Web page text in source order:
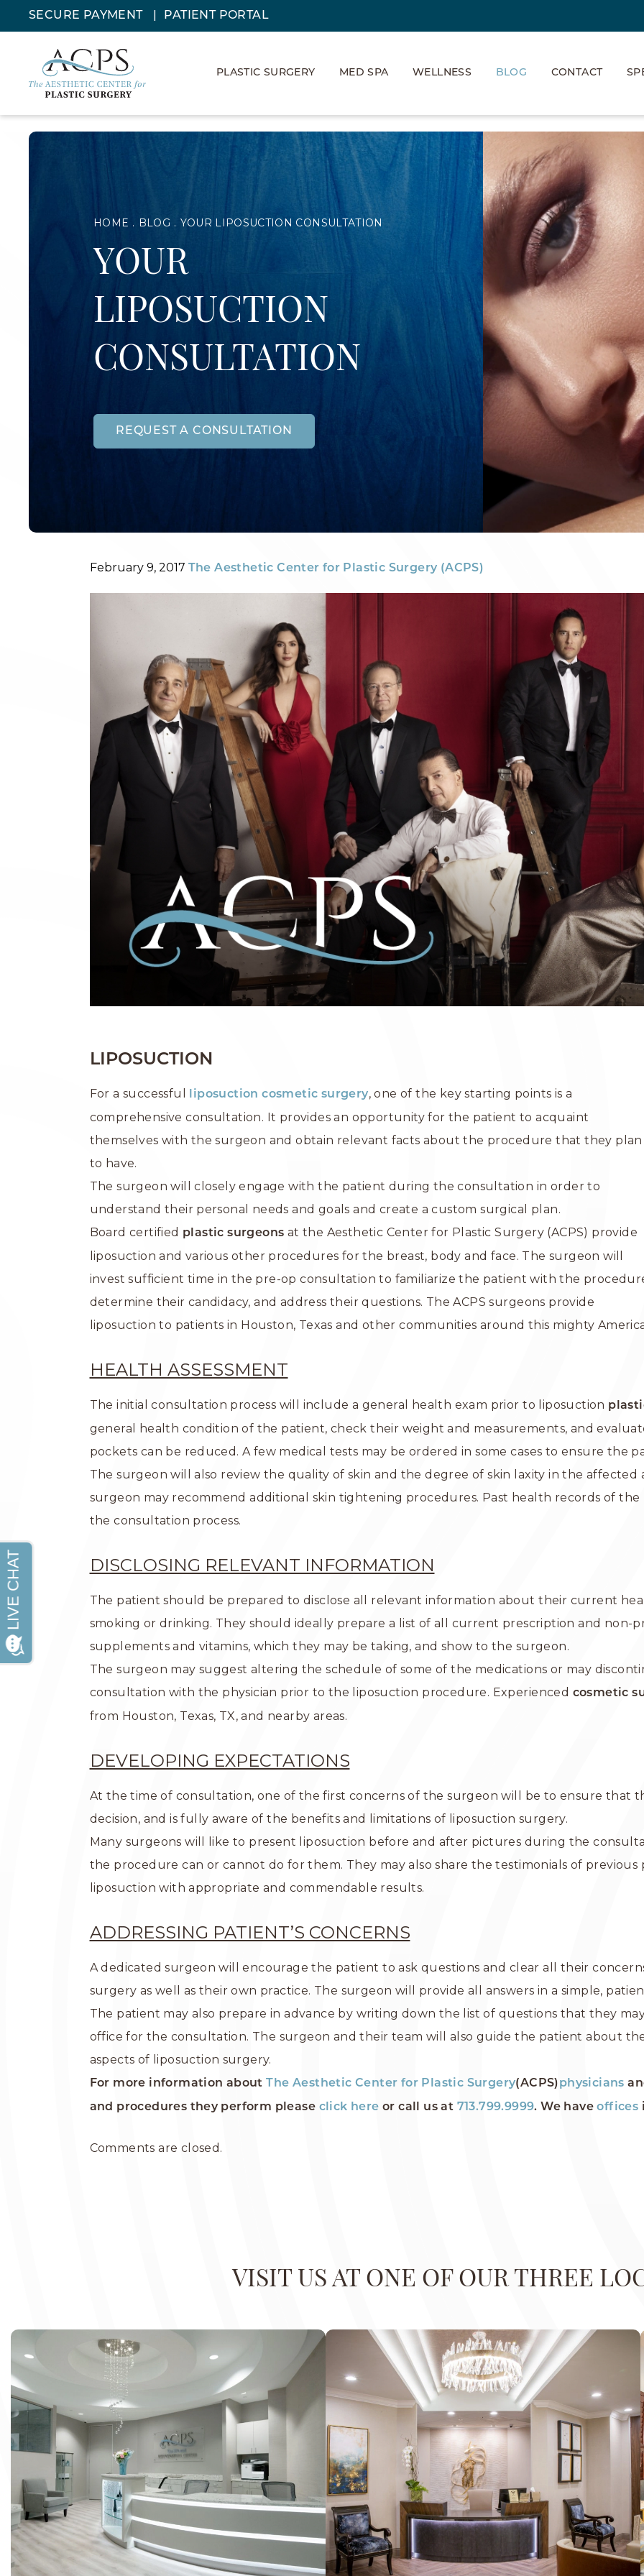
SECURE PAYMENT PATIENT PORTAL
PLASTIC SURGERY MED SPA WELLNESS BLOG CONTACT
HOME BLOG YOUR LIPOSUCTION CONSULTATION
YOUR
LIPOSUCTION
CONSULTATION
REQUEST A CONSULTATION
Posted
February 9, 2017 By
The Aesthetic Center for Plastic Surgery (ACPS)
LIPOSUCTION
For a successful liposuctioncosmetic surgery, one of the key starting points is a
comprehensive consultation. It provides an opportunity for the patient to acquaint
themselves with the surgeon and obtain relevant facts about the procedure that they plan
to have.
The surgeon will closely engage with the patient during the consultation in order to
understand their personal needs and goals and create a custom surgical plan.
Board certified plastic surgeons at the Aesthetic Center for Plastic Surgery (ACPS) provide
liposuction and various other procedures for the breast, body and face. The surgeon will
invest sufficient time in the pre-op consultation to familiarize the patient with the
determine their candidacy, and address their questions. The ACPS surgeons provide
liposuction to patients in Houston, Texas and other communities around this mighty
HEALTH ASSESSMENT
The initial consultation process will include a general health exam prior to liposuction
general health condition of the patient, check their weight and measurements, and
pockets can be reduced. A few medical tests may be ordered in some cases to ensure the
The surgeon will also review the quality of skin and the degree of skin laxity in the affected
surgeon may recommend additional skin tightening procedures. Past health records of
the consultation process.
DISCLOSING RELEVANT INFORMATION
The patient should be prepared to disclose all relevant information about their current
smoking or drinking. They should ideally prepare a list of all current prescription and non-
supplements and vitamins, which they may be taking, and show to the surgeon.
The surgeon may suggest altering the schedule of some of the medications or may
consultation with the physician prior to the liposuction procedure. Experienced cosmetic
from Houston, Texas, TX, and nearby areas.
DEVELOPING EXPECTATIONS
At the time of consultation, one of the first concerns of the surgeon will be to ensure that
decision, and is fully aware of the benefits and limitations of liposuction surgery.
Many surgeons will like to present liposuction before and after pictures during the
the procedure can or cannot do for them. They may also share the testimonials of
liposuction with appropriate and commendable results.
ADDRESSING PATIENT’S CONCERNS
A dedicated surgeon will encourage the patient to ask questions and clear all their
surgery as well as their own practice. The surgeon will provide all answers in a simple,
The patient may also prepare in advance by writing down the list of questions that they
office for the consultation. The surgeon and their team will also guide the patient about
aspects of liposuction surgery.
For more information about The Aesthetic Center for Plastic Surgery(ACPS)physicians
and procedures they perform please click here or call us at 713.799.9999. We haveoffices
Comments are closed.
VISIT US AT ONE OF OUR THREE